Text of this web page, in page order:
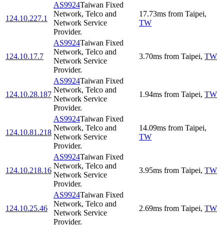
124.10.227.1
AS9924Taiwan Fixed
Network, Telco and
Network Service
Provider.
17.73ms from Taipei,
TW
124.10.17.7
AS9924Taiwan Fixed
Network, Telco and
Network Service
Provider.
3.70ms from Taipei, TW
124.10.28.187
AS9924Taiwan Fixed
Network, Telco and
Network Service
Provider.
1.94ms from Taipei, TW
124.10.81.218
AS9924Taiwan Fixed
Network, Telco and
Network Service
Provider.
14.09ms from Taipei,
TW
124.10.218.16
AS9924Taiwan Fixed
Network, Telco and
Network Service
Provider.
3.95ms from Taipei, TW
124.10.25.46
AS9924Taiwan Fixed
Network, Telco and
Network Service
Provider.
2.69ms from Taipei, TW